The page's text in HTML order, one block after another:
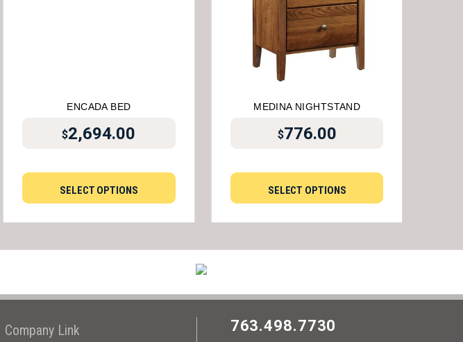
ENCADA BED
$2,694.00
SELECT OPTIONS
MEDINA NIGHTSTAND
$776.00
SELECT OPTIONS
Company Link 763.498.7730